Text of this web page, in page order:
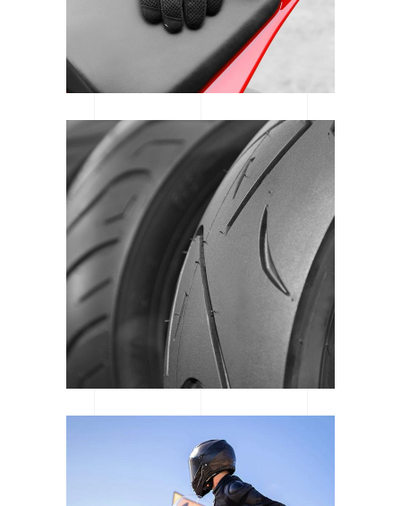
WAREHOUSE REVIEW